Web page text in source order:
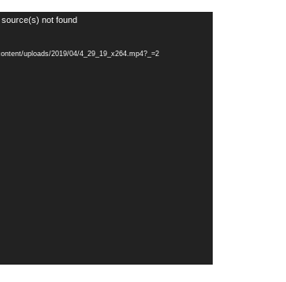
not found
uploads/2019/04/4_29_19_x264.mp4?_=2